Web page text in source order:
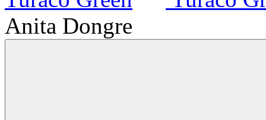
Anita Dongre